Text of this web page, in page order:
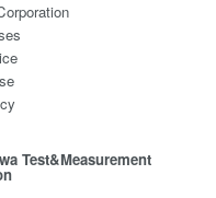
Test&Measurement